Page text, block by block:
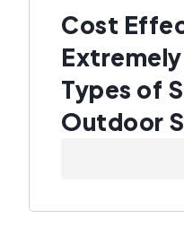
Cost
Types of
Outdoor